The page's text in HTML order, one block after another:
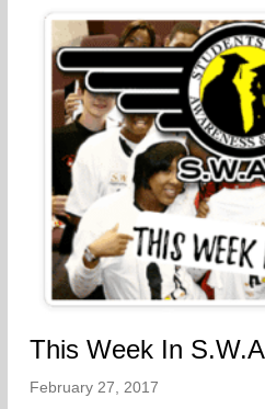
This Week In
February 27, 2017